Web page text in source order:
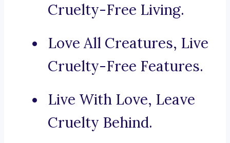
Cruelty-Free Living.
Love All Creatures, Live
Cruelty-Free Features.
Live With Love, Leave
Cruelty Behind.